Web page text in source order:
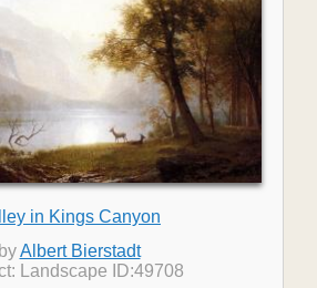
in Kings Canyon
byAlbert Bierstadt
Landscape ID:49708